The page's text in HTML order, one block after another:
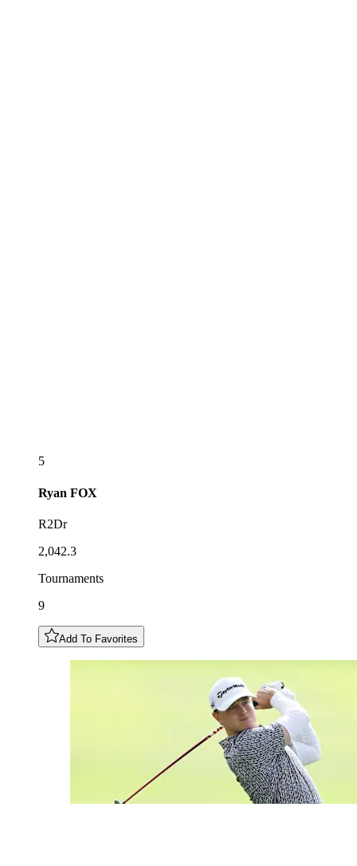
5
Ryan FOX
R2Dr
2,042.3
Tournaments
9
Add To Favorites